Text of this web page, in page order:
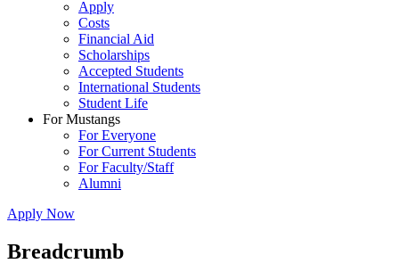
Apply
Costs
Financial Aid
Scholarships
Accepted Students
International Students
Student Life
For Mustangs
For Everyone
For Current Students
For Faculty/Staff
Alumni
Apply Now
Breadcrumb